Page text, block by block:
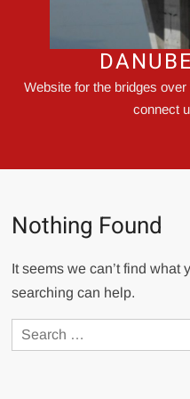
Website for the bridges
connect
Nothing Found
It seems we can’t find what
searching can help.